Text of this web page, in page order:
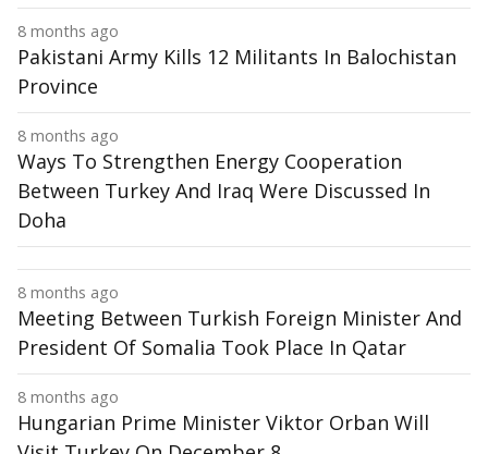
8 months ago
Pakistani Army Kills 12 Militants In Balochistan
Province
8 months ago
Ways To Strengthen Energy Cooperation
Between Turkey And Iraq Were Discussed In
Doha
8 months ago
Meeting Between Turkish Foreign Minister And
President Of Somalia Took Place In Qatar
8 months ago
Hungarian Prime Minister Viktor Orban Will